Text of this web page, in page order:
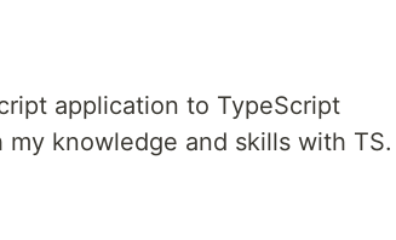
application to TypeScript
knowledge and skills with TS.